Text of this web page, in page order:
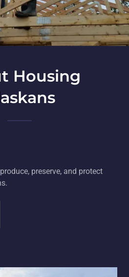
Housing
preserve, and protect